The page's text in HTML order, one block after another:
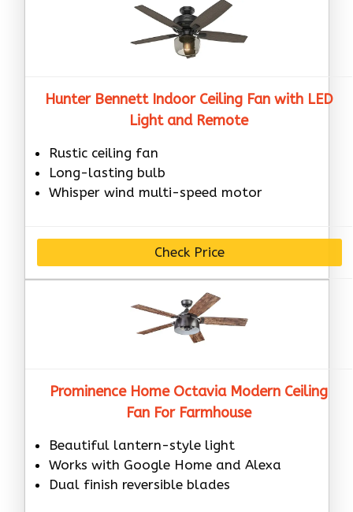
Hunter Bennett Indoor Ceiling Fan with LED
Light and Remote
Rustic ceiling fan
Long-lasting bulb
Whisper wind multi-speed motor
Check Price
Prominence Home Octavia Modern Ceiling
Fan For Farmhouse
Beautiful lantern-style light
Works with Google Home and Alexa
Dual finish reversible blades